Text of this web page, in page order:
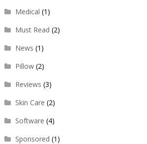
Medical (1)
Must Read (2)
News (1)
Pillow(2)
Reviews (3)
Skin Care (2)
Software (4)
Sponsored (1)